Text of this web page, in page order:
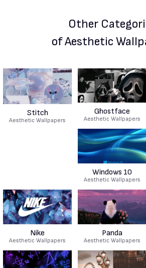
Other
of Aesthetic
Stitch
Aesthetic Wallpapers
Ghostface
Aesthetic Wallpapers
Windows 10
Aesthetic Wallpapers
Nike
Aesthetic Wallpapers
Panda
Aesthetic Wallpapers